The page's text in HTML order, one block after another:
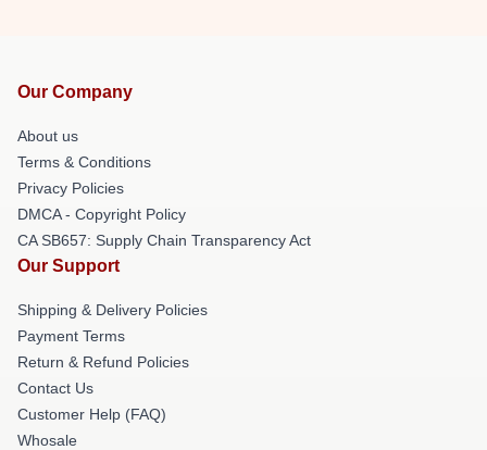
Our Company
About us
Terms & Conditions
Privacy Policies
DMCA - Copyright Policy
CA SB657: Supply Chain Transparency Act
Our Support
Shipping & Delivery Policies
Payment Terms
Return & Refund Policies
Contact Us
Customer Help (FAQ)
Whosale